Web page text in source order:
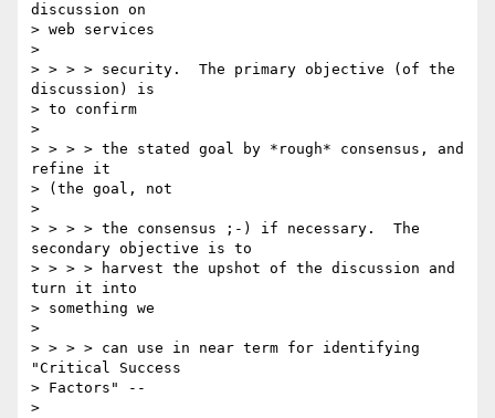
discussion on
> web services
>
> > > > security.  The primary objective (of the
discussion) is
> to confirm
>
> > > > the stated goal by *rough* consensus, and
refine it
> (the goal, not
>
> > > > the consensus ;-) if necessary.  The
secondary objective is to
> > > > harvest the upshot of the discussion and
turn it into
> something we
>
> > > > can use in near term for identifying
"Critical Success
> Factors" --
>